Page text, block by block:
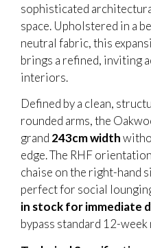
sophisticated
space. Upholstered in a
neutral fabric, this
brings a refined, inviting
interiors.
Defined by a clean,
rounded arms, the
grand 243cm width
edge. The RHF
chaise on the right-hand
perfect for social
in stock for immediate
bypass standard 12-